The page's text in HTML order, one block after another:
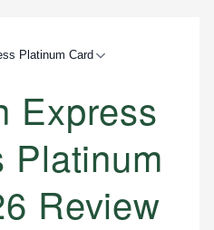
Platinum Card
Express
Platinum
Review